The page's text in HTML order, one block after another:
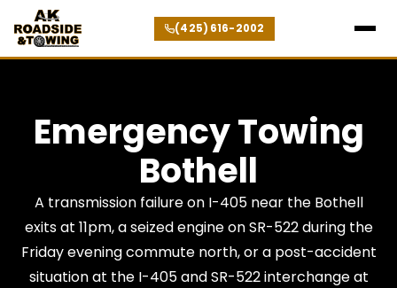
(425) 616-2002
Emergency Towing
Bothell
A transmission failure on I-405 near the Bothell
exits at 11pm, a seized engine on SR-522 during the
Friday evening commute north, or a post-accident
situation at the I-405 and SR-522 interchange at